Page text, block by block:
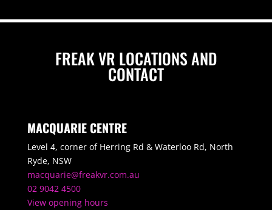
FREAK VR LOCATIONS AND
CONTACT
MACQUARIE CENTRE
Level 4, corner of Herring Rd & Waterloo Rd, North
Ryde, NSW
macquarie@freakvr.com.au
02 9042 4500
View opening hours